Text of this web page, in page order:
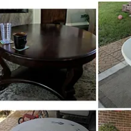
recent experience that
one of the less glamorous
your own business. It’s
customer perceptions, and
encounters that come with
business name on your
Interior Designer following
maps connected to car T